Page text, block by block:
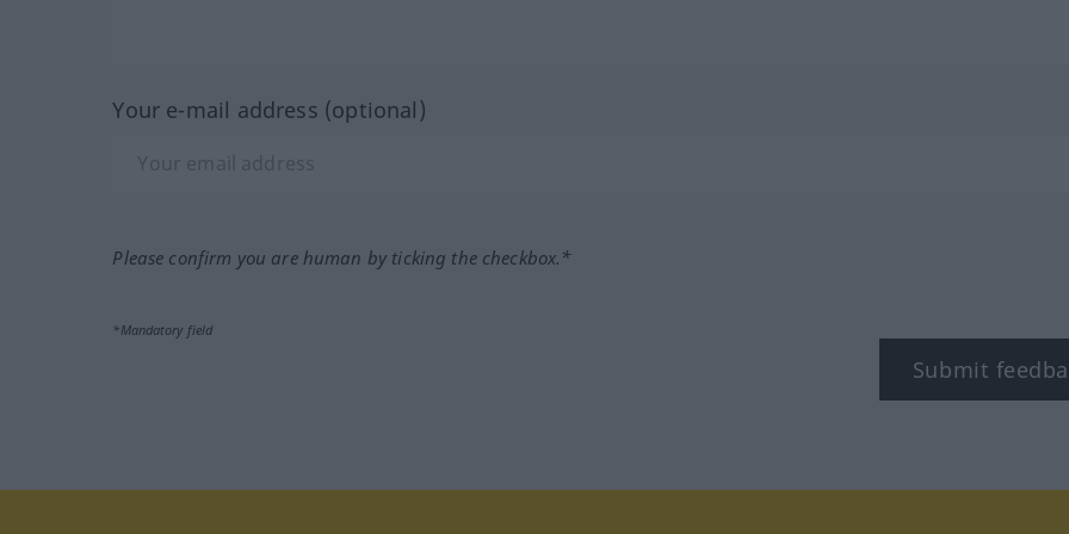
Your e-mail address (optional)
Please confirm you are human by ticking the checkbox.*
*Mandatory field
Submit